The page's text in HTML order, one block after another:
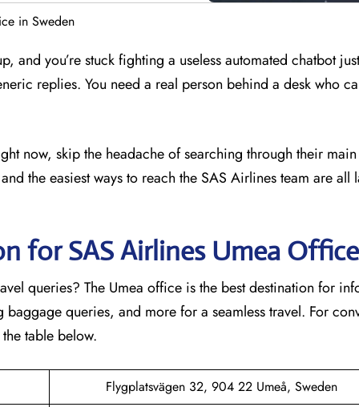
in Sweden
and you’re stuck fighting a useless automated chatbot
replies. You need a real person behind a desk who
now, skip the headache of searching through their
the easiest ways to reach the SAS Airlines team are all
for SAS Airlines Umea Office
queries? The Umea office is the best destination for
queries, and more for a seamless travel. For
table below.
Flygplatsvägen 32, 904 22 Umeå, Sweden